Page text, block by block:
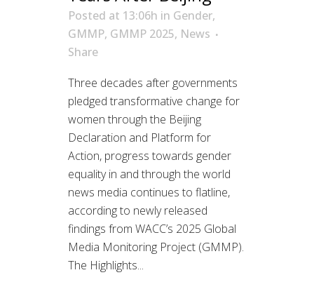
Posted at 13:06h in Gender,
GMMP, GMMP 2025, News
Share
Three decades after governments
pledged transformative change for
women through the Beijing
Declaration and Platform for
Action, progress towards gender
equality in and through the world
news media continues to flatline,
according to newly released
findings from WACC’s 2025 Global
Media Monitoring Project (GMMP).
The Highlights...